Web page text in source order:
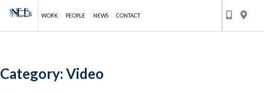
to
WORK PEOPLE NEWS CONTACT
Category: Video